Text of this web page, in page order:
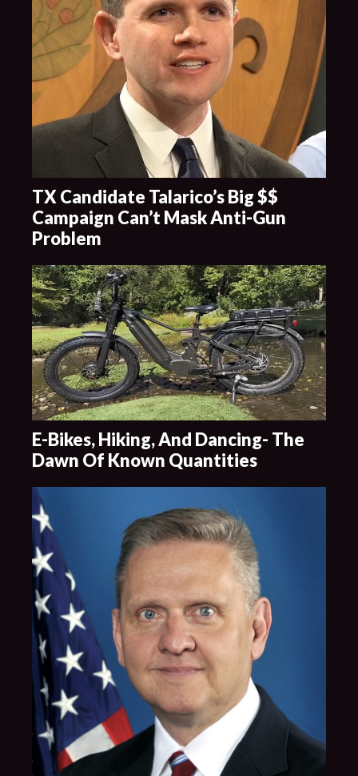
TX Candidate Talarico’s Big $$
Campaign Can’t Mask Anti-Gun
Problem
E-Bikes, Hiking, And Dancing- The
Dawn Of Known Quantities